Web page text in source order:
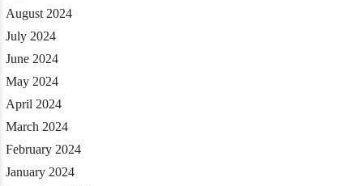
August 2024
July 2024
June 2024
May 2024
April 2024
March 2024
February 2024
January 2024